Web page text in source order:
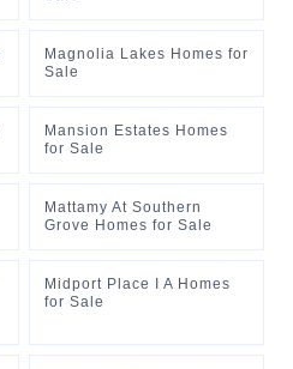
Magnolia Lakes Homes for
Sale
Mansion Estates Homes
for Sale
Mattamy At Southern
Grove Homes for Sale
Midport Place I A Homes
for Sale